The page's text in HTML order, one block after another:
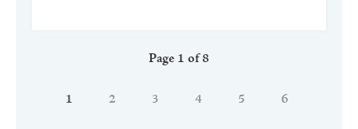
Page 1 of 8
1 2 3 4 5 6